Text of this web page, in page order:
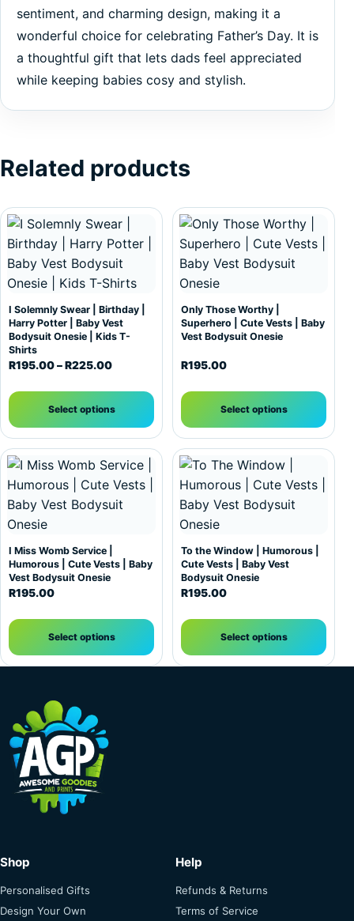
sentiment, and charming design, making it a
wonderful choice for celebrating Father’s Day. It is
a thoughtful gift that lets dads feel appreciated
while keeping babies cosy and stylish.
Related products
I Solemnly Swear | Birthday |
Harry Potter | Baby Vest
Bodysuit Onesie | Kids T-
Shirts
R195.00–R225.00Price range: R195.00 through R225.00
Select options
This product has multiple variants. The options may be
Only Those Worthy |
Superhero | Cute Vests | Baby
Vest Bodysuit Onesie
R195.00
Select options
This product has multiple
I Miss Womb Service |
Humorous | Cute Vests | Baby
Vest Bodysuit Onesie
R195.00
Select options
This product has multiple variants. The options may be
To the Window | Humorous |
Cute Vests | Baby Vest
Bodysuit Onesie
R195.00
Select options
This product has multiple
Shop
Personalised Gifts
Design Your Own
Help
Refunds & Returns
Terms of Service